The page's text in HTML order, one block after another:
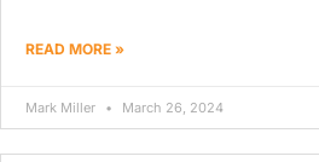
READ MORE »
Mark Miller March 26, 2024